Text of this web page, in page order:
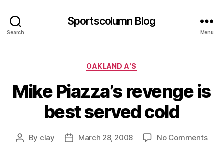
Search
Sportscolumn Blog
Menu
Categories
OAKLAND A'S
Mike Piazza’s revenge is
best served cold
Post
By clay
PostMarch 28, 2008 No Commentson